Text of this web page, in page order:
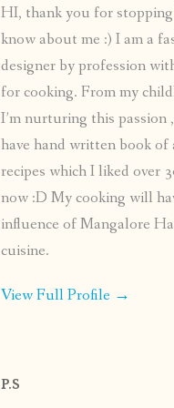
HI, thank you for
know about me :) I am a
designer by profession
for cooking. From my
I’m nurturing this passion
have hand written book of
recipes which I liked over
now :D My cooking will
influence of Mangalore
cuisine.
View Full Profile →
P.S